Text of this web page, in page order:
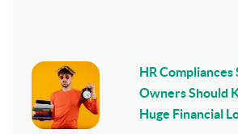
HR Compliances
Owners Should
Huge Financial